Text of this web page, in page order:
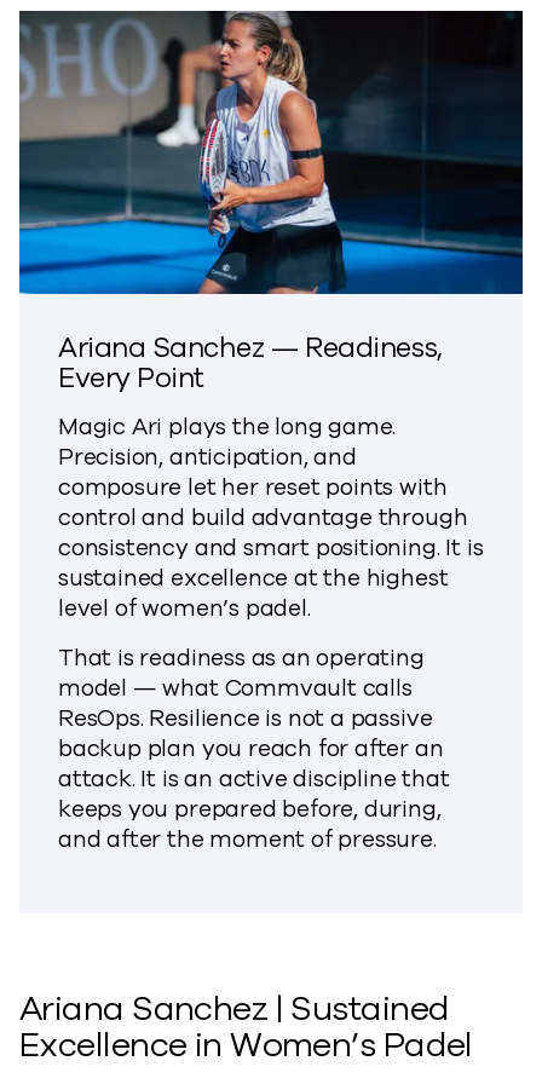
Ariana Sanchez — Readiness,
Every Point
Magic Ari plays the long game.
Precision, anticipation, and
composure let her reset points with
control and build advantage through
consistency and smart positioning. It is
sustained excellence at the highest
level of women’s padel.
That is readiness as an operating
model — what Commvault calls
ResOps. Resilience is not a passive
backup plan you reach for after an
attack. It is an active discipline that
keeps you prepared before, during,
and after the moment of pressure.
Ariana Sanchez | Sustained
Excellence in Women’s Padel